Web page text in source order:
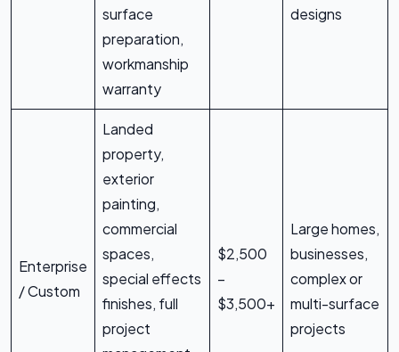
surface
preparation,
workmanship
warranty
designs
Enterprise
/ Custom
Landed
property,
exterior
painting,
commercial
spaces,
special effects
finishes, full
project
$2,500
–
$3,500+
Large homes,
businesses,
complex or
multi-surface
projects